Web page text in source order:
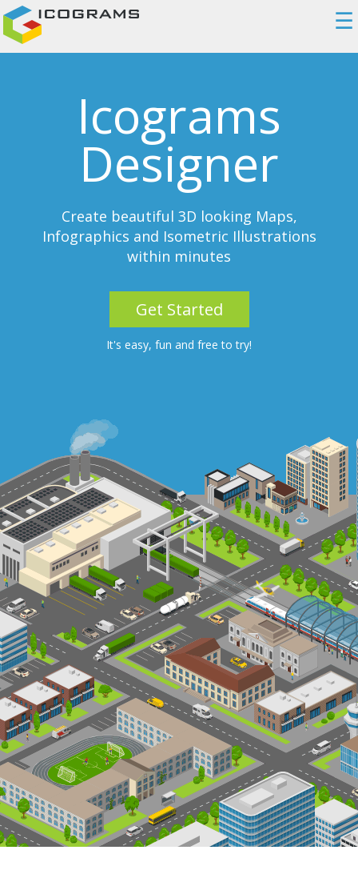
☰
Icograms
Designer
Create beautiful 3D looking Maps,
Infographics and Isometric Illustrations
within minutes
Get Started
It's easy, fun and free to try!